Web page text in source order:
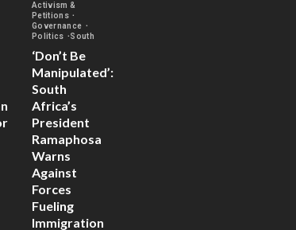
Activism &
Petitions
Governance
Politics
South
‘Don’t Be
Manipulated’:
South
Africa’s
President
Ramaphosa
Warns
Against
Forces
Fueling
Immigration